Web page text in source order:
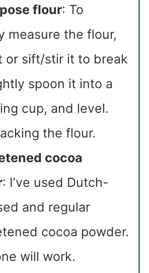
flour: To
measure the flour,
or sift/stir it to break
spoon it into a
cup, and level.
the flour.
cocoa
: I’ve used Dutch-
and regular
cocoa powder.
will work.